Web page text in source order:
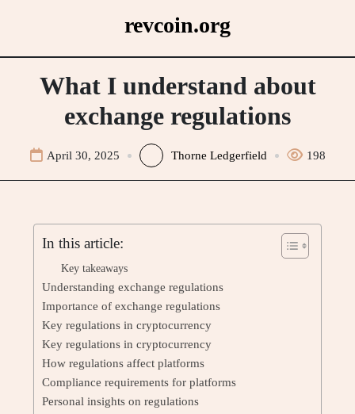
revcoin.org
What I understand about
exchange regulations
April 30, 2025 Thorne Ledgerfield 198
In this article:
Key takeaways
Understanding exchange regulations
Importance of exchange regulations
Key regulations in cryptocurrency
Key regulations in cryptocurrency
How regulations affect platforms
Compliance requirements for platforms
Personal insights on regulations